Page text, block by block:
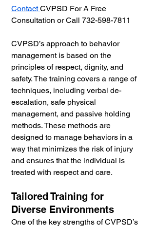
Contact CVPSD For A Free
Consultation or Call 732-598-7811
CVPSD’s approach to behavior
management is based on the
principles of respect, dignity, and
safety. The training covers a range of
techniques, including verbal de-
escalation, safe physical
management, and passive holding
methods. These methods are
designed to manage behaviors in a
way that minimizes the risk of injury
and ensures that the individual is
treated with respect and care.
Tailored Training for
Diverse Environments
One of the key strengths of CVPSD’s